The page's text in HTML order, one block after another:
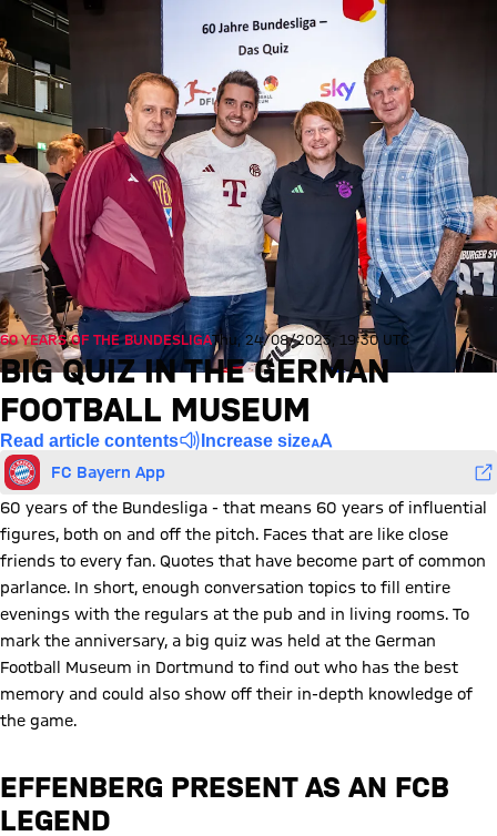
60 YEARS OF THE BUNDESLIGAThu, 24/08/2023, 19:30 UTC
BIG QUIZ IN THE GERMAN
FOOTBALL MUSEUM
Read article contents Increase size
FC Bayern App
60 years of the Bundesliga - that means 60 years of influential
figures, both on and off the pitch. Faces that are like close
friends to every fan. Quotes that have become part of common
parlance. In short, enough conversation topics to fill entire
evenings with the regulars at the pub and in living rooms. To
mark the anniversary, a big quiz was held at the German
Football Museum in Dortmund to find out who has the best
memory and could also show off their in-depth knowledge of
the game.
EFFENBERG PRESENT AS AN FCB
LEGEND